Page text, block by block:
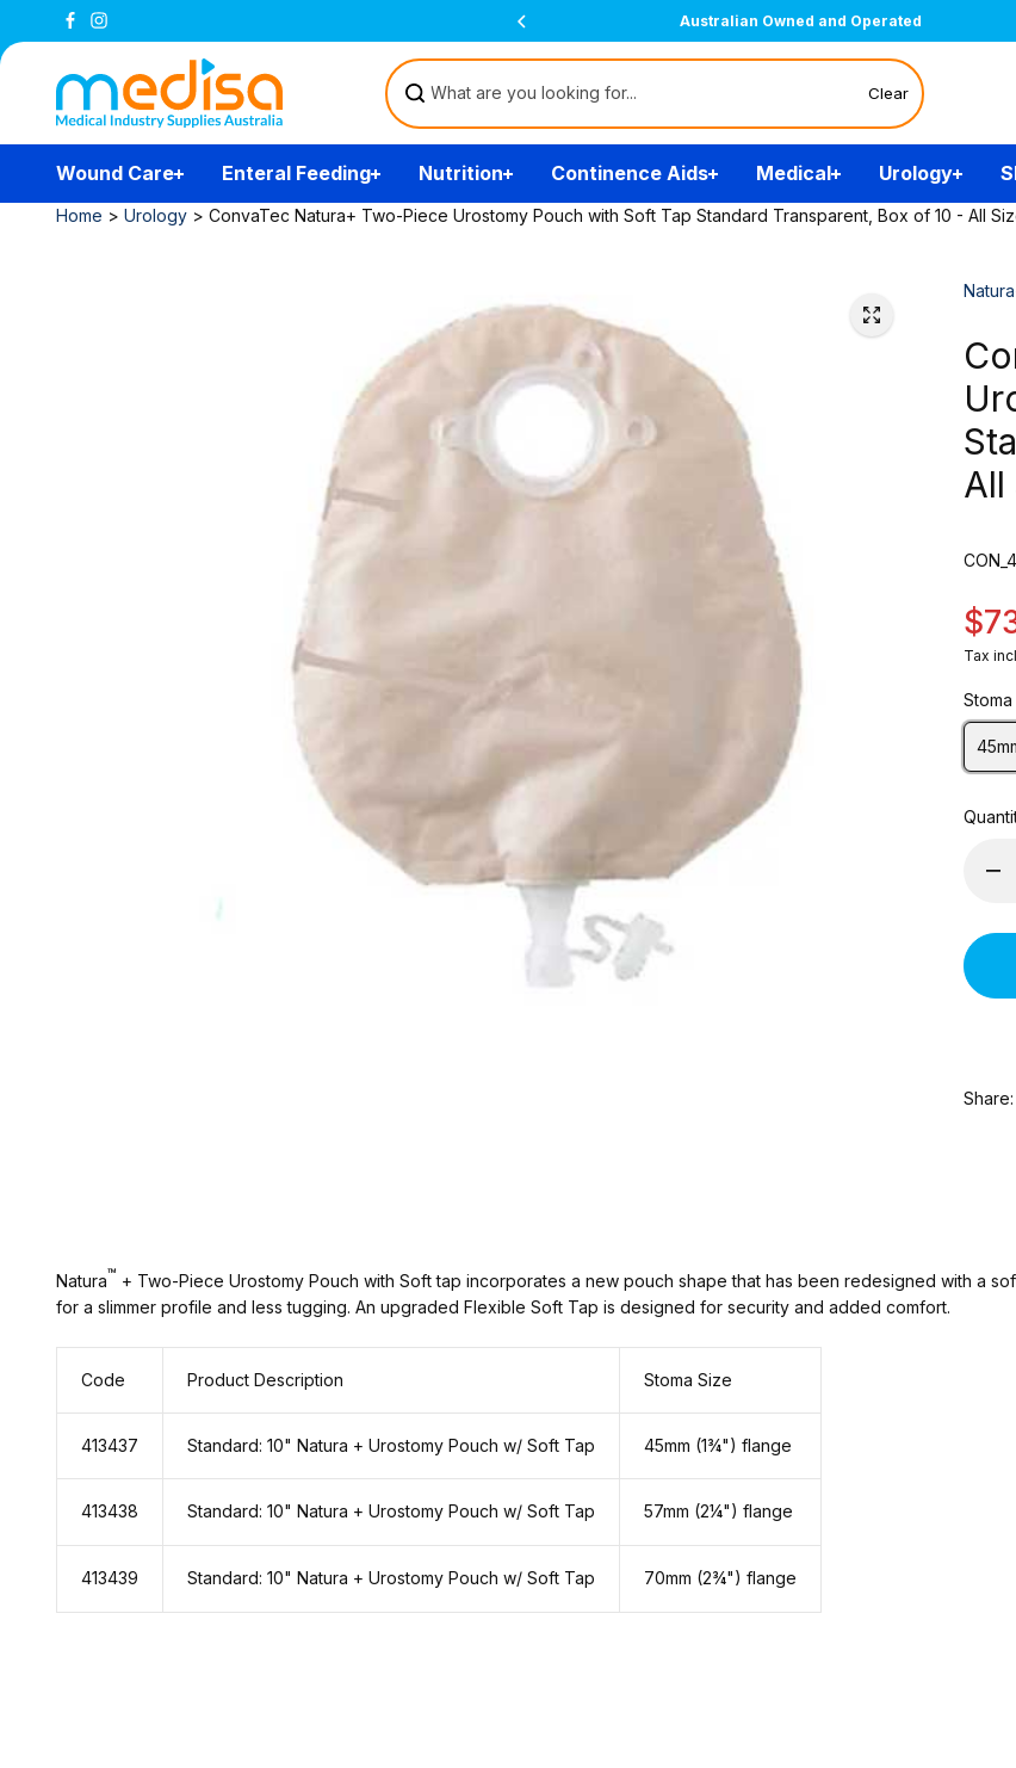
Skip to
content
Free Delivery Over $200 Australian Owned and Operated
Clear
Wound Care Enteral Feeding Nutrition Continence Aids Medical Urology
Home > Urology > ConvaTec Natura+ Two-Piece Urostomy Pouch with Soft Tap Standard Transparent, Box of 10 - All
All
Tax
Share:
Natura™ + Two-Piece Urostomy Pouch with Soft tap incorporates a new pouch shape that has been redesigned with a
for a slimmer profile and less tugging. An upgraded Flexible Soft Tap is designed for security and added comfort.
Code Product Description Stoma Size
413437 Standard: 10" Natura + Urostomy Pouch w/ Soft Tap 45mm (1¾") flange
413438 Standard: 10" Natura + Urostomy Pouch w/ Soft Tap 57mm (2¼") flange
413439 Standard: 10" Natura + Urostomy Pouch w/ Soft Tap 70mm (2¾") flange